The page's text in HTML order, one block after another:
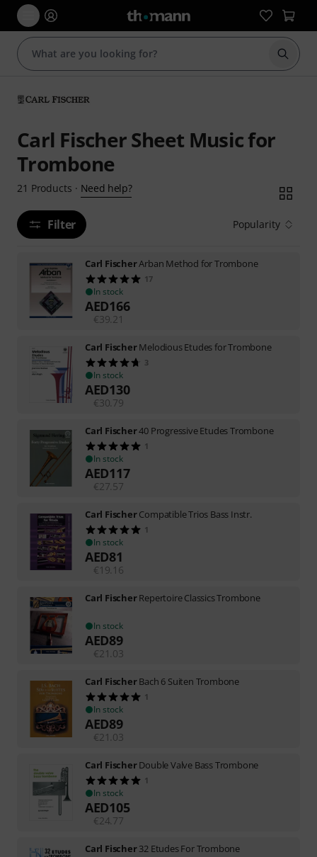
Start
Carl Fischer Sheet Music for
Trombone
21 Products · Need help?
Filter Popularity
Carl FischerArban Method for Trombone
17
In stock
AED166
€39.21
Carl FischerMelodious Etudes for Trombone
3
In stock
AED130
€30.79
Carl Fischer40 Progressive Etudes Trombone
1
In stock
AED117
€ 27.57
Carl FischerCompatible Trios Bass Instr.
1
In stock
AED81
€19.16
Carl FischerRepertoire Classics Trombone
In stock
AED89
€ 21.03
Carl FischerBach 6 Suiten Trombone
1
In stock
AED89
€ 21.03
Carl FischerDouble Valve Bass Trombone
1
In stock
AED105
€ 24.77
Carl Fischer32 Etudes For Trombone